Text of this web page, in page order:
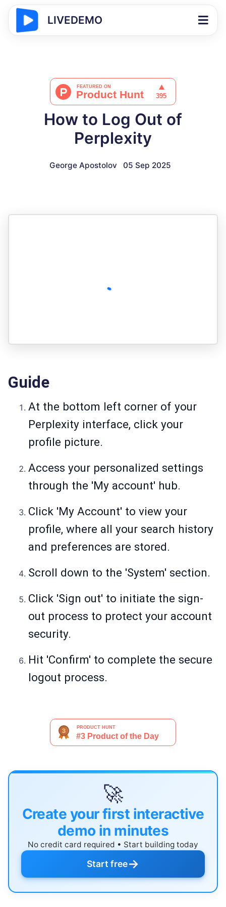
LIVEDEMO
How to Log Out of
Perplexity
George Apostolov 05 Sep 2025
Guide
At the bottom left corner of your
Perplexity interface, click your
profile picture.
Access your personalized settings
through the 'My account' hub.
Click 'My Account' to view your
profile, where all your search history
and preferences are stored.
Scroll down to the 'System' section.
Click 'Sign out' to initiate the sign-
out process to protect your account
security.
Hit 'Confirm' to complete the secure
logout process.
🚀
Create your first interactive
demo in minutes
No credit card required • Start building today
Start free→